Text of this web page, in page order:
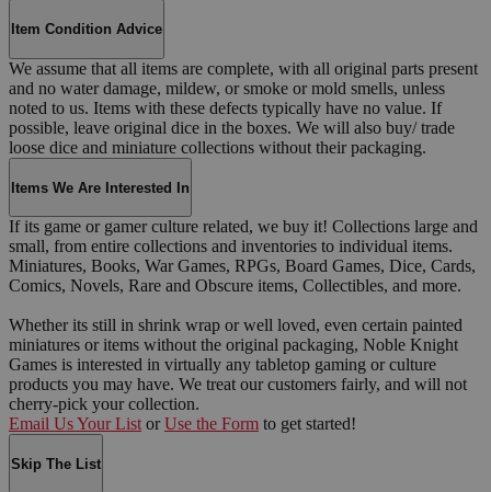
Item Condition Advice
We assume that all items are complete, with all original parts present
and no water damage, mildew, or smoke or mold smells, unless
noted to us. Items with these defects typically have no value. If
possible, leave original dice in the boxes. We will also buy/ trade
loose dice and miniature collections without their packaging.
Items We Are Interested In
If its game or gamer culture related, we buy it! Collections large and
small, from entire collections and inventories to individual items.
Miniatures, Books, War Games, RPGs, Board Games, Dice, Cards,
Comics, Novels, Rare and Obscure items, Collectibles, and more.
Whether its still in shrink wrap or well loved, even certain painted
miniatures or items without the original packaging, Noble Knight
Games is interested in virtually any tabletop gaming or culture
products you may have. We treat our customers fairly, and will not
cherry-pick your collection.
Email Us Your List or Use the Form to get started!
Skip The List